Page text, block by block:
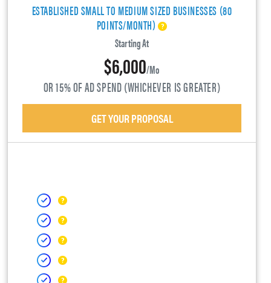
ESTABLISHED SMALL TO MEDIUM SIZED BUSINESSES (80
POINTS/MONTH)
Starting At
$6,000/mo
OR 15% OF AD SPEND (WHICHEVER IS GREATER)
GET YOUR PROPOSAL